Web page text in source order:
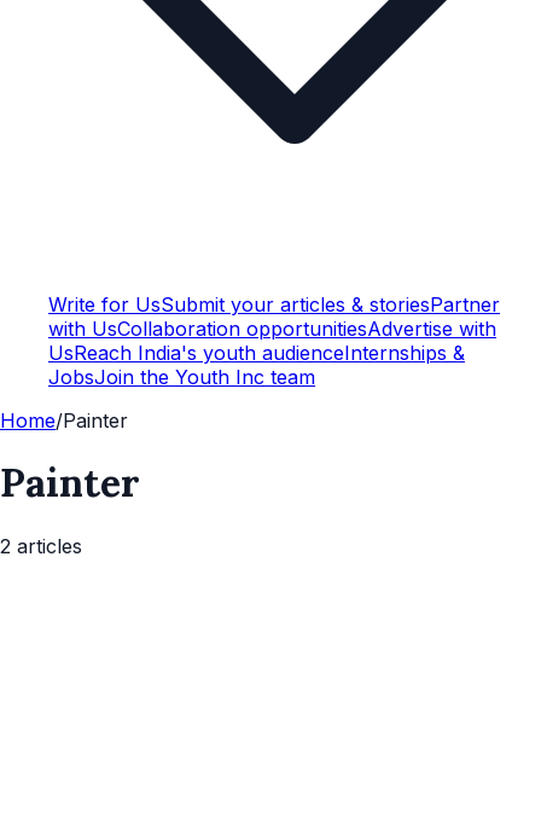
Write for UsSubmit your articles & storiesPartner
with UsCollaboration opportunitiesAdvertise with
UsReach India's youth audienceInternships &
JobsJoin the Youth Inc team
Home/Painter
Painter
2 articles